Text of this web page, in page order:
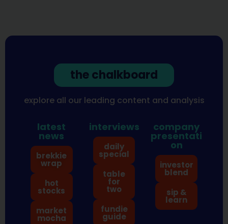
the chalkboard
explore all our leading content and analysis
latest
news
brekkie
wrap
hot
stocks
market
mocha
interviews
daily
special
table
for
two
fundie
guide
company
presentati
on
investor
blend
sip &
learn